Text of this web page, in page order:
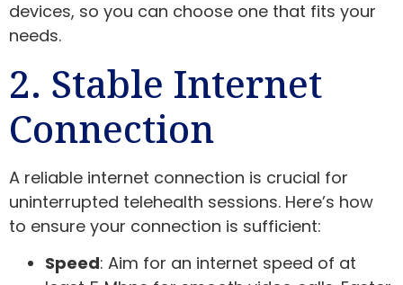
devices, so you can choose one that fits your
needs.
2. Stable Internet
Connection
A reliable internet connection is crucial for
uninterrupted telehealth sessions. Here’s how
to ensure your connection is sufficient:
Speed: Aim for an internet speed of at